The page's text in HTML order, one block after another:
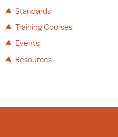
Standards
Training Courses
Events
Resources